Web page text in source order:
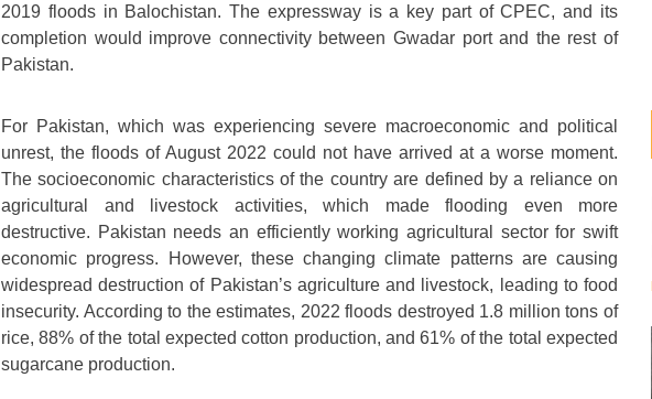
2019 floods in Balochistan. The expressway is a key part of CPEC, and its
completion would improve connectivity between Gwadar port and the rest of
Pakistan.
For Pakistan, which was experiencing severe macroeconomic and political
unrest, the floods of August 2022 could not have arrived at a worse moment.
The socioeconomic characteristics of the country are defined by a reliance on
agricultural and livestock activities, which made flooding even more
destructive. Pakistan needs an efficiently working agricultural sector for swift
economic progress. However, these changing climate patterns are causing
widespread destruction of Pakistan’s agriculture and livestock, leading to food
insecurity. According to the estimates, 2022 floods destroyed 1.8 million tons of
rice, 88% of the total expected cotton production, and 61% of the total expected
sugarcane production.